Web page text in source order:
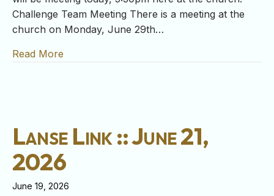
Challenge Team Meeting There is a meeting at the
church on Monday, June 29th…
Read More
Lanse Link :: June 21,
2026
June 19, 2026